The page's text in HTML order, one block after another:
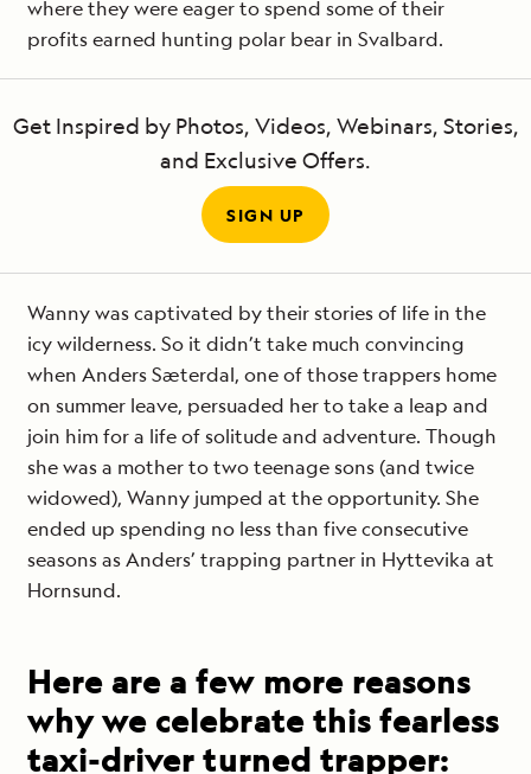
where they were eager to spend some of their
profits earned hunting polar bear in Svalbard.
Get Inspired by Photos, Videos, Webinars, Stories,
and Exclusive Offers.
SIGN UP
Wanny was captivated by their stories of life in the
icy wilderness. So it didn’t take much convincing
when Anders Sæterdal, one of those trappers home
on summer leave, persuaded her to take a leap and
join him for a life of solitude and adventure. Though
she was a mother to two teenage sons (and twice
widowed), Wanny jumped at the opportunity. She
ended up spending no less than five consecutive
seasons as Anders’ trapping partner in Hyttevika at
Hornsund.
Here are a few more reasons
why we celebrate this fearless
taxi-driver turned trapper: